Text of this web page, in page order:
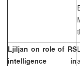
Ljiljan on role of RS
intelligence in